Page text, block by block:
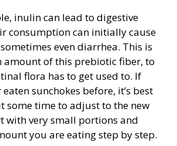
inulin can lead to digestive
consumption can initially cause
even diarrhea. This is
amount of this prebiotic fiber, to
flora has to get used to. If
sunchokes before, it’s best
some time to adjust to the new
with very small portions and
you are eating step by step.